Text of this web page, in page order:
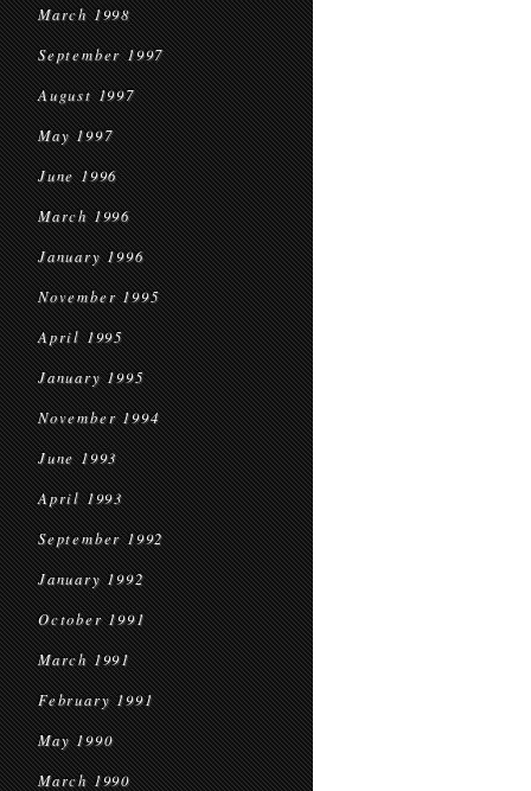
March 1998
September 1997
August 1997
May 1997
June 1996
March 1996
January 1996
November 1995
April 1995
January 1995
November 1994
June 1993
April 1993
September 1992
January 1992
October 1991
March 1991
February 1991
May 1990
March 1990